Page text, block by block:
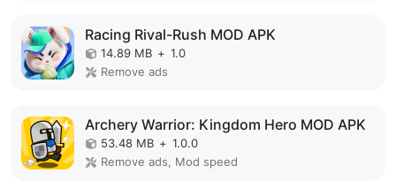
Racing Rival-Rush MOD APK
14.89 MB + 1.0
Remove ads
Archery Warrior: Kingdom Hero MOD APK
53.48 MB + 1.0.0
Remove ads, Mod speed